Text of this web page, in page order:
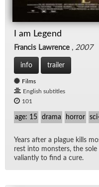
I am Legend
Francis Lawrence , 2007
info trailer
Films
English subtitles
101
age: 15 drama horror
Years af­ter a plague kills
rest into mon­sters, the
valiantly to find a cure.